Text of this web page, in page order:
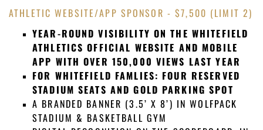
ATHLETIC WEBSITE/APP SPONSOR -$7,500 (LIMIT 2)
YEAR-ROUND VISIBILITY ON THE WHITEFIELD
ATHLETICS OFFICIAL WEBSITE AND MOBILE
APP WITH OVER 150,000 VIEWS LAST YEAR
FOR WHITEFIELD FAMLIES: FOUR RESERVED
STADIUM SEATS AND GOLD PARKING SPOT
A BRANDED BANNER (3.5’ X 8’) IN WOLFPACK
STADIUM & BASKETBALL GYM